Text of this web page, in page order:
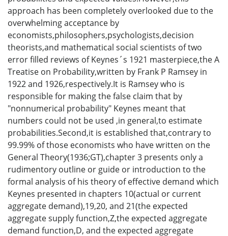
approach has been completely overlooked due to the
overwhelming acceptance by
economists,philosophers,psychologists,decision
theorists,and mathematical social scientists of two
error filled reviews of Keynes´s 1921 masterpiece,the A
Treatise on Probability,written by Frank P Ramsey in
1922 and 1926,respectively.It is Ramsey who is
responsible for making the false claim that by
"nonnumerical probability" Keynes meant that
numbers could not be used ,in general,to estimate
probabilities.Second,it is established that,contrary to
99.99% of those economists who have written on the
General Theory(1936;GT),chapter 3 presents only a
rudimentory outline or guide or introduction to the
formal analysis of his theory of effective demand which
Keynes presented in chapters 10(actual or current
aggregate demand),19,20, and 21(the expected
aggregate supply function,Z,the expected aggregate
demand function,D, and the expected aggregate